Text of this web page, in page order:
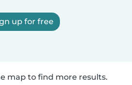
up for free
map to find more results.